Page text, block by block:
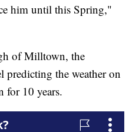
him until this Spring,"
of Milltown, the
the weather on
for 10 years.